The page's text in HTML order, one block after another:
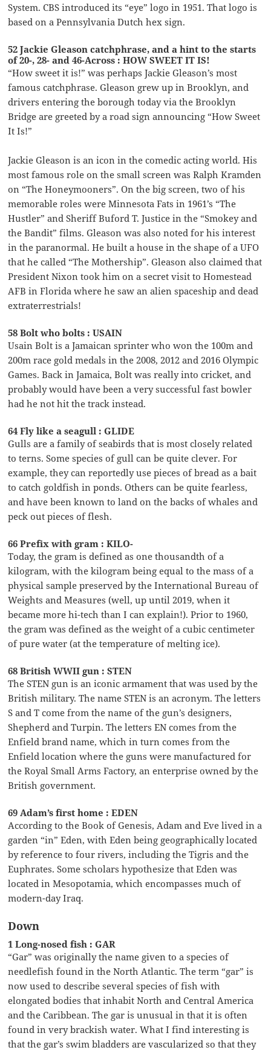
System. CBS introduced its “eye” logo in 1951. That logo is
based on a Pennsylvania Dutch hex sign.
52 Jackie Gleason catchphrase, and a hint to the starts
of 20-, 28- and 46-Across : HOW SWEET IT IS!
“How sweet it is!” was perhaps Jackie Gleason’s most
famous catchphrase. Gleason grew up in Brooklyn, and
drivers entering the borough today via the Brooklyn
Bridge are greeted by a road sign announcing “How Sweet
It Is!”
Jackie Gleason is an icon in the comedic acting world. His
most famous role on the small screen was Ralph Kramden
on “The Honeymooners”. On the big screen, two of his
memorable roles were Minnesota Fats in 1961’s “The
Hustler” and Sheriff Buford T. Justice in the “Smokey and
the Bandit” films. Gleason was also noted for his interest
in the paranormal. He built a house in the shape of a UFO
that he called “The Mothership”. Gleason also claimed that
President Nixon took him on a secret visit to Homestead
AFB in Florida where he saw an alien spaceship and dead
extraterrestrials!
58 Bolt who bolts : USAIN
Usain Bolt is a Jamaican sprinter who won the 100m and
200m race gold medals in the 2008, 2012 and 2016 Olympic
Games. Back in Jamaica, Bolt was really into cricket, and
probably would have been a very successful fast bowler
had he not hit the track instead.
64 Fly like a seagull : GLIDE
Gulls are a family of seabirds that is most closely related
to terns. Some species of gull can be quite clever. For
example, they can reportedly use pieces of bread as a bait
to catch goldfish in ponds. Others can be quite fearless,
and have been known to land on the backs of whales and
peck out pieces of flesh.
66 Prefix with gram : KILO-
Today, the gram is defined as one thousandth of a
kilogram, with the kilogram being equal to the mass of a
physical sample preserved by the International Bureau of
Weights and Measures (well, up until 2019, when it
became more hi-tech than I can explain!). Prior to 1960,
the gram was defined as the weight of a cubic centimeter
of pure water (at the temperature of melting ice).
68 British WWII gun : STEN
The STEN gun is an iconic armament that was used by the
British military. The name STEN is an acronym. The letters
S and T come from the name of the gun’s designers,
Shepherd and Turpin. The letters EN comes from the
Enfield brand name, which in turn comes from the
Enfield location where the guns were manufactured for
the Royal Small Arms Factory, an enterprise owned by the
British government.
69 Adam’s first home : EDEN
According to the Book of Genesis, Adam and Eve lived in a
garden “in” Eden, with Eden being geographically located
by reference to four rivers, including the Tigris and the
Euphrates. Some scholars hypothesize that Eden was
located in Mesopotamia, which encompasses much of
modern-day Iraq.
Down
1 Long-nosed fish : GAR
“Gar” was originally the name given to a species of
needlefish found in the North Atlantic. The term “gar” is
now used to describe several species of fish with
elongated bodies that inhabit North and Central America
and the Caribbean. The gar is unusual in that it is often
found in very brackish water. What I find interesting is
that the gar’s swim bladders are vascularized so that they